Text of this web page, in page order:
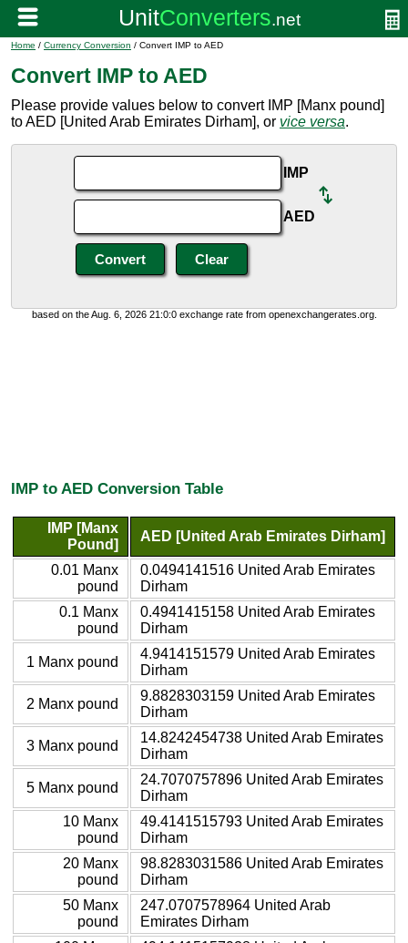
Home / Currency Conversion / Convert IMP to AED
Convert IMP to AED
Please provide values below to convert IMP [Manx pound]
to AED [United Arab Emirates Dirham], or vice versa.
IMP
AED
based on the Aug. 6, 2026 21:0:0 exchange rate from openexchangerates.org.
IMP to AED Conversion Table
IMP [Manx
Pound]
AED [United Arab Emirates Dirham]
0.01 Manx
pound
0.0494141516 United Arab Emirates
Dirham
0.1 Manx
pound
0.4941415158 United Arab Emirates
Dirham
1 Manx pound
4.9414151579 United Arab Emirates
Dirham
2 Manx pound
9.8828303159 United Arab Emirates
Dirham
3 Manx pound
14.8242454738 United Arab Emirates
Dirham
5 Manx pound
24.7070757896 United Arab Emirates
Dirham
10 Manx
pound
49.4141515793 United Arab Emirates
Dirham
20 Manx
pound
98.8283031586 United Arab Emirates
Dirham
50 Manx
pound
247.0707578964 United Arab
Emirates Dirham